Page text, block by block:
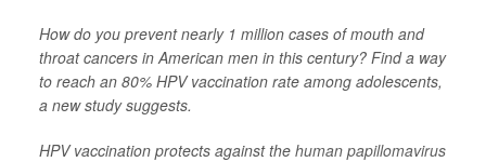
How do you prevent nearly 1 million cases of mouth and
throat cancers in American men in this century? Find a way
to reach an 80% HPV vaccination rate among adolescents,
a new study suggests.
HPV vaccination protects against the human papillomavirus